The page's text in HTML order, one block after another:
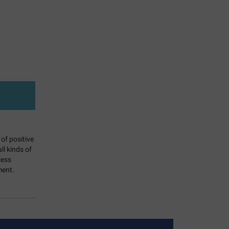
positive
kinds of